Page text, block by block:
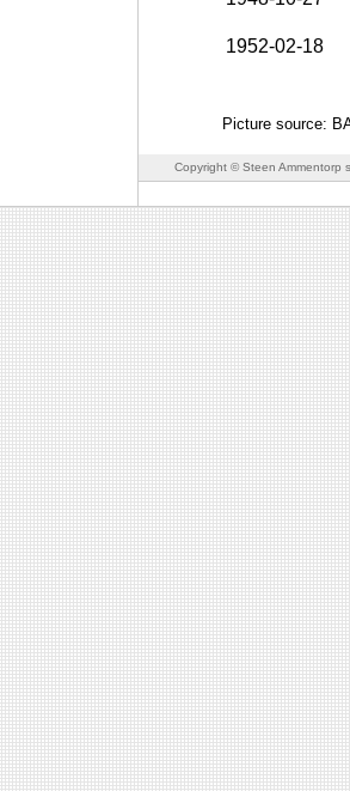
1952-02-18
Picture source:
Copyright © Steen Ammentorp